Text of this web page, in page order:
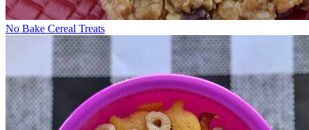
No Bake Cereal Treats